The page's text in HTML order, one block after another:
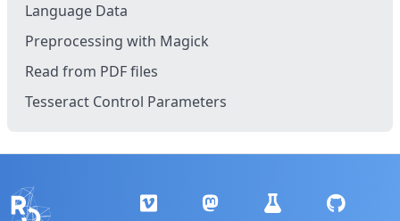
Language Data
Preprocessing with Magick
Read from PDF files
Tesseract Control Parameters